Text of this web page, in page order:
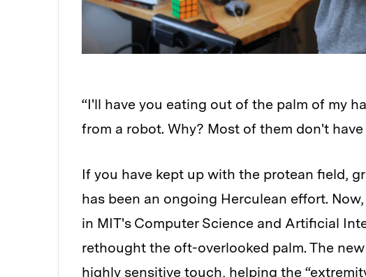
“I'll have you eating out of the palm of my
from a robot. Why? Most of them don't have
If you have kept up with the protean field,
has been an ongoing Herculean effort.
in MIT's Computer Science and Artificial
rethought the oft-overlooked palm. The
highly sensitive touch, helping the